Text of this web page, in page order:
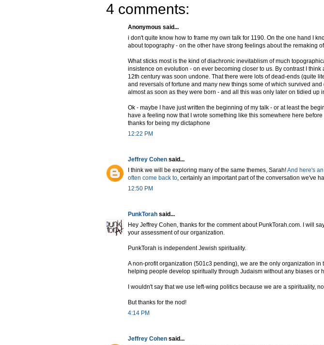
4 comments:
Anonymous said...
i don't quite know how to frame my own talk for 1190. On the one hand I
about topography - on the other have strong feelings about the remaking
What sticks most is the kind of diachronic inevitablism of much
insistence on evolution - on ever becoming closer to us. By contrast I think
12th century was soon undone. That there were lots of dead-ends (quite
and reversals of fortune and many new things some of which survived
almost as soon as they were born - and all this was only later on tidied up
Ok - maybe I have just written the beginning of my talk - or at least the
have a feeling now that I wrote something like this somewhere here before
thanks for being my dictaphone
12:22 PM
Jeffrey Cohen said...
I think we will be exploring many of the same themes, Sarah!And here's an
often come back to, certainly an important part of the conversation we've
12:50 PM
PunkTorah said...
Hey Jeffrey Cohen, thanks for the comment about PunkTorah.com. I will
your assessment of our organization.
PunkTorah is independent Jewish spirituality.
A non-profit organization (501c3 pending), we are the only organization in
helping people develop spiritually through Judaism without any biases or
I wouldn't say that we use left-wing politics because we are a spirituality,
But thanks for the nod!
4:14 PM
Jeffrey Cohen said...